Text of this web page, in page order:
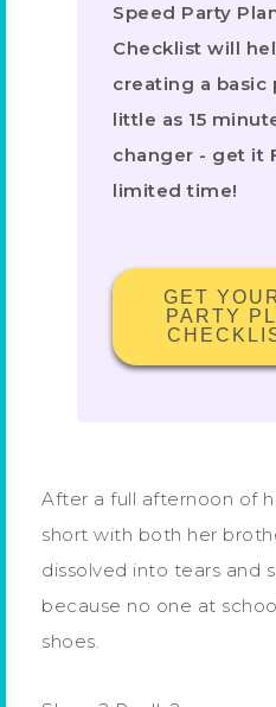
Speed Party
Checklist will
creating a basic
little as 15
changer - get it
limited time!
GET
PARTY
After a full afternoon of
short with both her
dissolved into tears and
because no one at
shoes.